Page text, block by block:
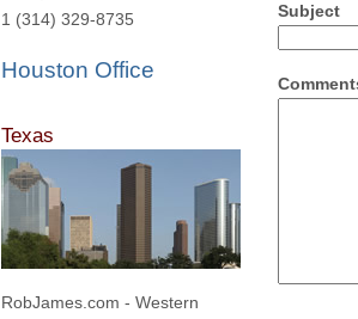
Subject
1 (314) 329-8735
Houston Office
Texas
RobJames.com - Western